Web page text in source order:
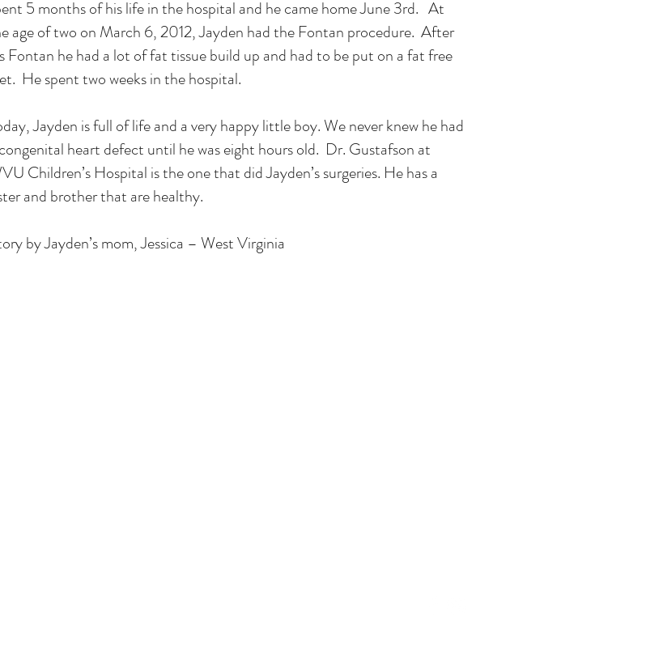
5 months of his life in the hospital and he came home June 3rd. At
age of two on March 6, 2012, Jayden had the Fontan procedure. After
Fontan he had a lot of fat tissue build up and had to be put on a fat free
He spent two weeks in the hospital.
Jayden is full of life and a very happy little boy. We never knew he had
heart defect until he was eight hours old. Dr. Gustafson at
Children’s Hospital is the one that did Jayden’s surgeries. He has a
and brother that are healthy.
by Jayden’s mom, Jessica – West Virginia